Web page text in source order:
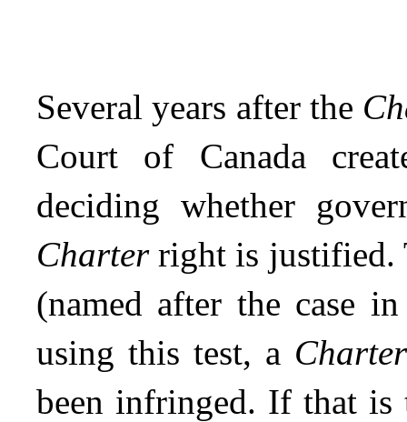
Several years after the
Court of Canada
deciding whether
Charterright is justified.
(named after the case
using this test, a
been infringed. If that is